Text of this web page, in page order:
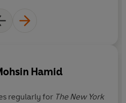
Hamid
regularly for The New York